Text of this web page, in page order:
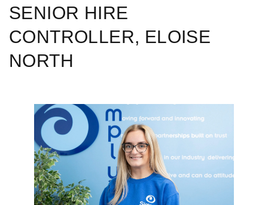
SENIOR HIRE
CONTROLLER, ELOISE
NORTH